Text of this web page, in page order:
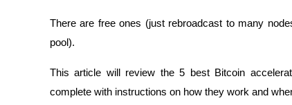
There are free ones (just rebroadcast to many
pool).
This article will review the 5 best Bitcoin
complete with instructions on how they work and